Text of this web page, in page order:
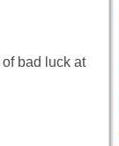
bad luck at